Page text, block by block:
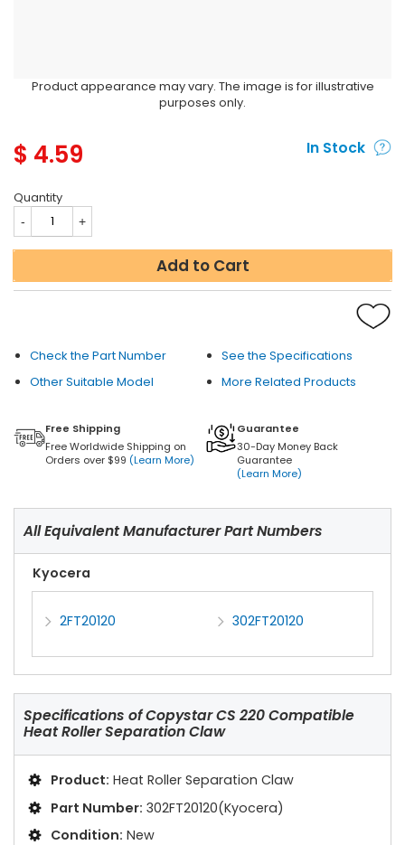
Product appearance may vary. The image is for illustrative
purposes only.
$ 4.59 In Stock
Quantity
Add to Cart
Check the Part Number
See the Specifications
Other Suitable Model
More Related Products
Free Shipping
Free Worldwide Shipping on
Orders over $99 (Learn More)
Guarantee
30-Day Money Back
Guarantee
(Learn More)
All Equivalent Manufacturer Part Numbers
Kyocera
2FT20120 302FT20120
Specifications ofCopystar CS 220 Compatible
Heat Roller Separation Claw
Product: Heat Roller Separation Claw
Part Number: 302FT20120(Kyocera)
Condition: New